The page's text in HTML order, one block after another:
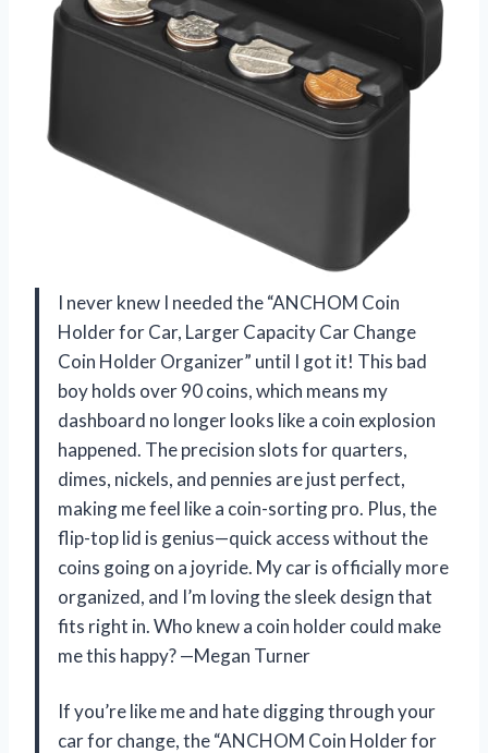
I never knew I needed the “ANCHOM Coin
Holder for Car, Larger Capacity Car Change
Coin Holder Organizer” until I got it! This bad
boy holds over 90 coins, which means my
dashboard no longer looks like a coin explosion
happened. The precision slots for quarters,
dimes, nickels, and pennies are just perfect,
making me feel like a coin-sorting pro. Plus, the
flip-top lid is genius—quick access without the
coins going on a joyride. My car is officially more
organized, and I’m loving the sleek design that
fits right in. Who knew a coin holder could make
me this happy? —Megan Turner
If you’re like me and hate digging through your
car for change, the “ANCHOM Coin Holder for